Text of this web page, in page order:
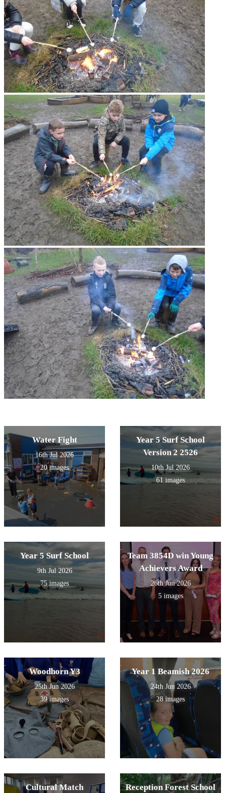
Water Fight
16th Jul 2026
20 images
Year 5 Surf School
Version 2 2526
10th Jul 2026
61 images
Year 5 Surf School
9th Jul 2026
75 images
Team 3854D win Young
Achievers Award
26th Jun 2026
5 images
Woodhorn Y3
25th Jun 2026
39 images
Year 1 Beamish 2026
24th Jun 2026
28 images
Cultural Match
Reception Forest School